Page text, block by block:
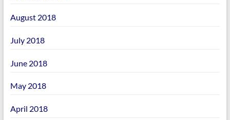
August 2018
July 2018
June 2018
May 2018
April 2018